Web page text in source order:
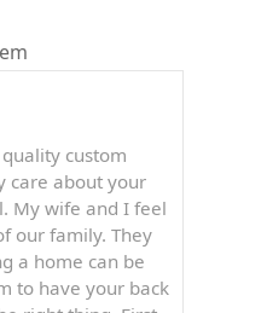
custom
care about your
My wife and I feel
our family. They
a home can be
to have your back